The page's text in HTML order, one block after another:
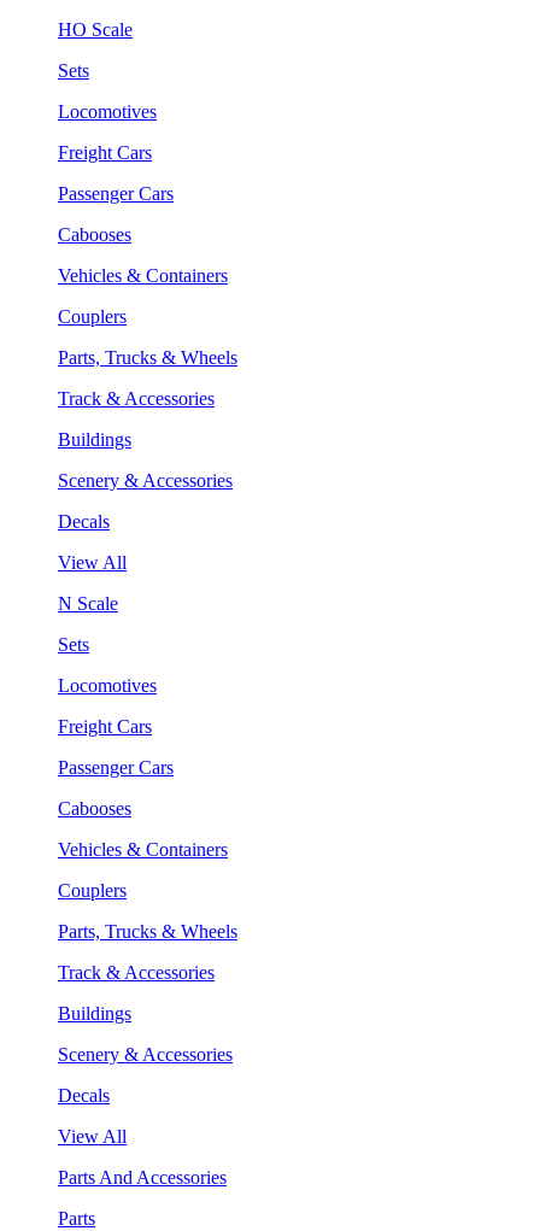
HO Scale
Sets
Locomotives
Freight Cars
Passenger Cars
Cabooses
Vehicles & Containers
Couplers
Parts, Trucks & Wheels
Track & Accessories
Buildings
Scenery & Accessories
Decals
View All
N Scale
Sets
Locomotives
Freight Cars
Passenger Cars
Cabooses
Vehicles & Containers
Couplers
Parts, Trucks & Wheels
Track & Accessories
Buildings
Scenery & Accessories
Decals
View All
Parts And Accessories
Parts